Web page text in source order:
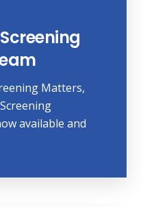
Matters,
available and